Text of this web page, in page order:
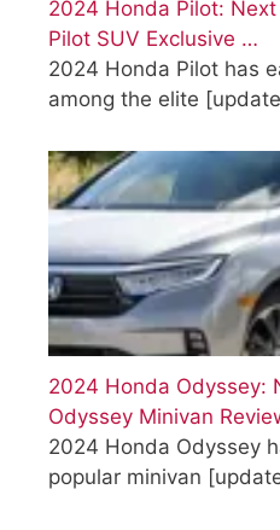
2024 Honda Pilot:
Pilot SUV Exclusive …
2024 Honda Pilot has
among the elite
2024 Honda Odyssey:
Odyssey Minivan
2024 Honda Odyssey
popular minivan